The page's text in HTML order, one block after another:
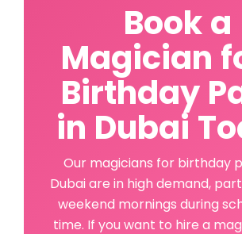
Book a
Magician
Birthday
in Dubai
Our magicians for birthday
Dubai are in high demand,
weekend mornings during
time. If you want to hire a